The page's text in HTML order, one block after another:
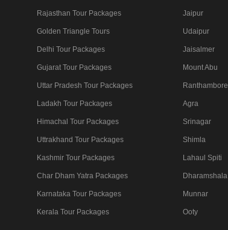
Rajasthan Tour Packages
Golden Triangle Tours
Delhi Tour Packages
Gujarat Tour Packages
Uttar Pradesh Tour Packages
Ladakh Tour Packages
Himachal Tour Packages
Uttrakhand Tour Packages
Kashmir Tour Packages
Char Dham Yatra Packages
Karnataka Tour Packages
Kerala Tour Packages
Jaipur
Udaipur
Jaisalmer
Mount Abu
Ranthambore
Agra
Srinagar
Shimla
Lahaul Spiti
Dharamshala
Munnar
Ooty